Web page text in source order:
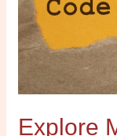
Explore
Ethics:
Read
Online
Resources
and